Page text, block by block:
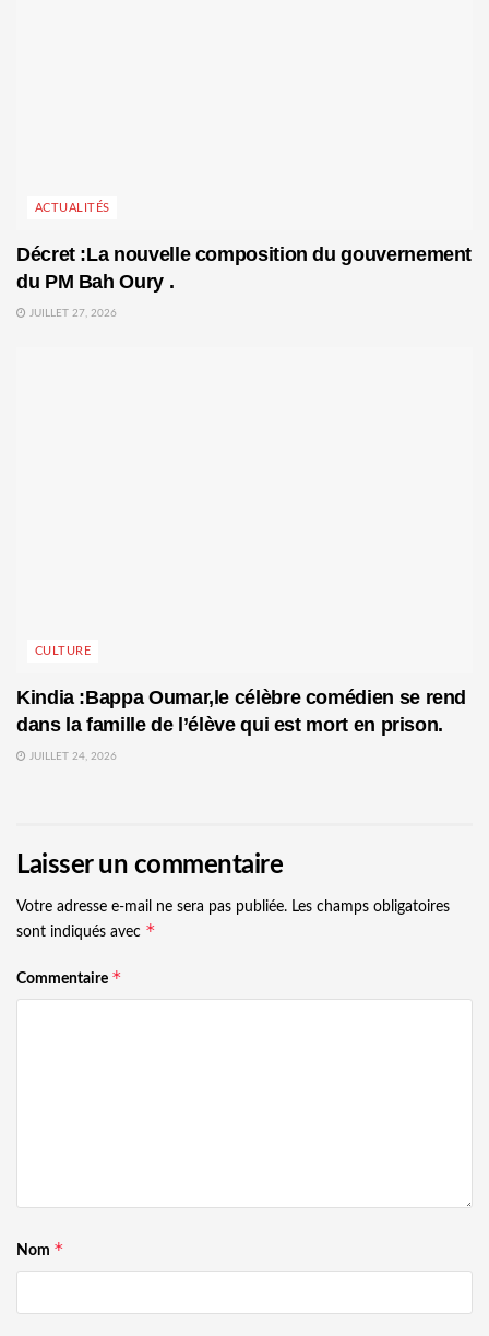
ACTUALITÉS
Décret :La nouvelle composition du gouvernement
du PM Bah Oury .
JUILLET 27, 2026
CULTURE
Kindia :Bappa Oumar,le célèbre comédien se rend
dans la famille de l’élève qui est mort en prison.
JUILLET 24, 2026
Laisser un commentaire
Votre adresse e-mail ne sera pas publiée. Les champs obligatoires
sont indiqués avec *
Commentaire *
Nom *